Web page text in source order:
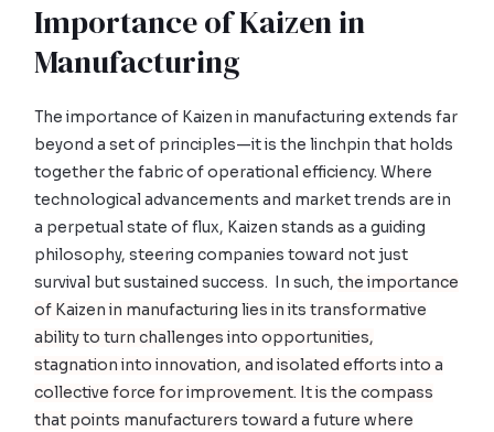
Importance of Kaizen in
Manufacturing
The importance of Kaizen in manufacturing extends far
beyond a set of principles—it is the linchpin that holds
together the fabric of operational efficiency. Where
technological advancements and market trends are in
a perpetual state of flux, Kaizen stands as a guiding
philosophy, steering companies toward not just
survival but sustained success. In such,the importance
of Kaizen in manufacturing lies in its transformative
ability to turn challenges into opportunities,
stagnation into innovation, and isolated efforts into a
collective force for improvement. It is the compass
that points manufacturers toward a future where